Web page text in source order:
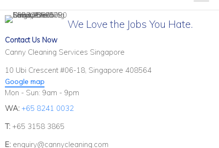
We Love the Jobs You Hate.
Contact Us Now
Canny Cleaning Services Singapore
10 Ubi Crescent #06-18, Singapore 408564
Google map
Mon - Sun: 9am - 9pm
WA: +65 8241 0032
T: +65 3158 3865
E: enquiry@cannycleaning.com